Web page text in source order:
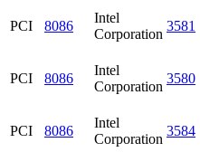
PCI 8086
Intel
Corporation
3581
PCI 8086
Intel
Corporation
3580
PCI 8086
Intel
Corporation
3584